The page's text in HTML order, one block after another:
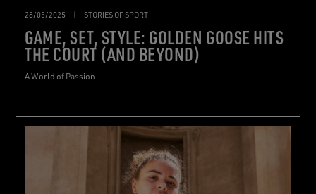
28/05/2025 STORIES OF SPORT
GAME, SET, STYLE: GOLDEN GOOSE HITS
THE COURT (AND BEYOND)
A World of Passion